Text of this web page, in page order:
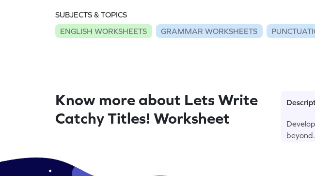
SUBJECTS & TOPICS
ENGLISH WORKSHEETS
GRAMMAR WORKSHEETS
Know more about Lets Write
Catchy Titles! Worksheet